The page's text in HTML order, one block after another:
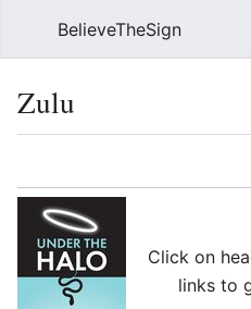
BelieveTheSign
Zulu
Click on
links to